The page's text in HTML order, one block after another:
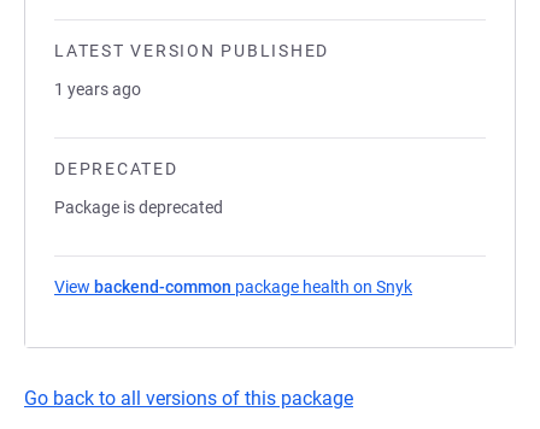
LATEST VERSION PUBLISHED
1 years ago
DEPRECATED
Package is deprecated
View backend-common package health on Snyk
Go back to all versions of this package